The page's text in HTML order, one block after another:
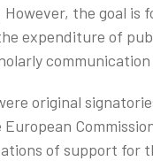
However, the goal
expenditure of
communication
original
of support for